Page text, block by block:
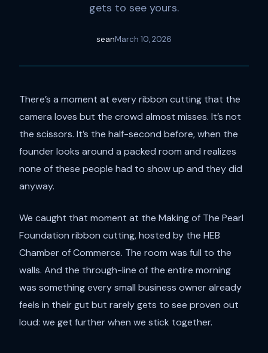
gets to see yours.
seanMarch 10, 2026
There’s a moment at every ribbon cutting that the
camera loves but the crowd almost misses. It’s not
the scissors. It’s the half-second before, when the
founder looks around a packed room and realizes
none of these people had to show up and they did
anyway.
We caught that moment at the Making of The Pearl
Foundation ribbon cutting, hosted by the HEB
Chamber of Commerce. The room was full to the
walls. And the through-line of the entire morning
was something every small business owner already
feels in their gut but rarely gets to see proven out
loud: we get further when we stick together.